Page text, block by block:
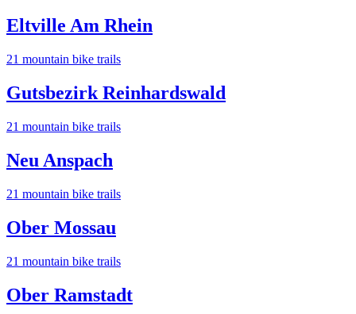
Eltville Am Rhein
21 mountain bike trails
Gutsbezirk Reinhardswald
21 mountain bike trails
Neu Anspach
21 mountain bike trails
Ober Mossau
21 mountain bike trails
Ober Ramstadt